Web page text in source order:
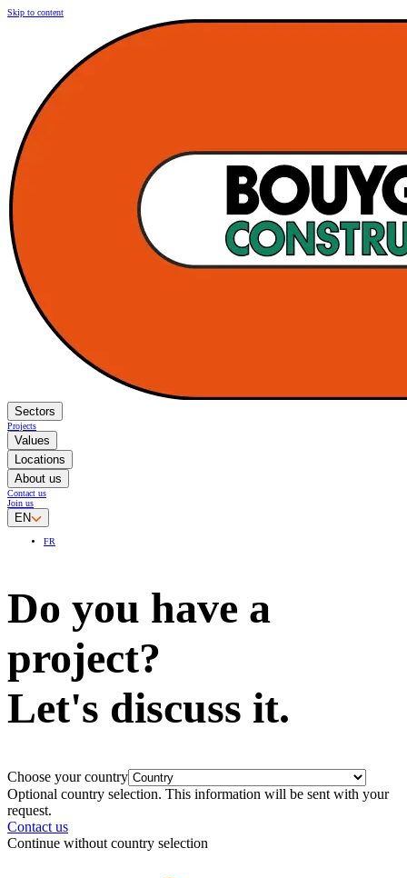
Skip to content
Sectors
Projects
Values
Locations
About us
Contact us
Join us
EN
FR
Do you have a
project?
Let's discuss it.
Choose your country
Optional country selection. This information will be sent with your
request.
Contact us
Continue without country selection